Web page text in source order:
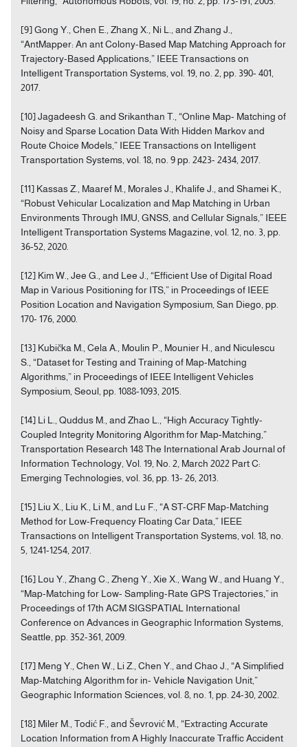
[9] Gong Y., Chen E., Zhang X., Ni L., and Zhang J.,
“AntMapper: An ant Colony-Based Map Matching Approach for
Trajectory-Based Applications,” IEEE Transactions on
Intelligent Transportation Systems, vol. 19, no. 2, pp. 390- 401,
2017.
[10] Jagadeesh G. and Srikanthan T., “Online Map- Matching of
Noisy and Sparse Location Data With Hidden Markov and
Route Choice Models,” IEEE Transactions on Intelligent
Transportation Systems, vol. 18, no. 9 pp. 2423- 2434, 2017.
[11] Kassas Z., Maaref M., Morales J., Khalife J., and Shamei K.,
“Robust Vehicular Localization and Map Matching in Urban
Environments Through IMU, GNSS, and Cellular Signals,” IEEE
Intelligent Transportation Systems Magazine, vol. 12, no. 3, pp.
36-52, 2020.
[12] Kim W., Jee G., and Lee J., “Efficient Use of Digital Road
Map in Various Positioning for ITS,” in Proceedings of IEEE
Position Location and Navigation Symposium, San Diego, pp.
170- 176, 2000.
[13] Kubička M., Cela A., Moulin P., Mounier H., and Niculescu
S., “Dataset for Testing and Training of Map-Matching
Algorithms,” in Proceedings of IEEE Intelligent Vehicles
Symposium, Seoul, pp. 1088-1093, 2015.
[14] Li L., Quddus M., and Zhao L., “High Accuracy Tightly-
Coupled Integrity Monitoring Algorithm for Map-Matching,”
Transportation Research 148 The International Arab Journal of
Information Technology, Vol. 19, No. 2, March 2022 Part C:
Emerging Technologies, vol. 36, pp. 13- 26, 2013.
[15] Liu X., Liu K., Li M., and Lu F., “A ST-CRF Map-Matching
Method for Low-Frequency Floating Car Data,” IEEE
Transactions on Intelligent Transportation Systems, vol. 18, no.
5, 1241-1254, 2017.
[16] Lou Y., Zhang C., Zheng Y., Xie X., Wang W., and Huang Y.,
“Map-Matching for Low- Sampling-Rate GPS Trajectories,” in
Proceedings of 17th ACM SIGSPATIAL International
Conference on Advances in Geographic Information Systems,
Seattle, pp. 352-361, 2009.
[17] Meng Y., Chen W., Li Z., Chen Y., and Chao J., “A Simplified
Map-Matching Algorithm for in- Vehicle Navigation Unit,”
Geographic Information Sciences, vol. 8, no. 1, pp. 24-30, 2002.
[18] Miler M., Todić F., and Ševrović M., “Extracting Accurate
Location Information from A Highly Inaccurate Traffic Accident